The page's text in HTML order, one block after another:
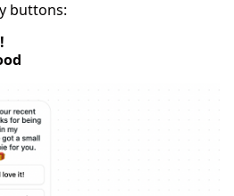
buttons: